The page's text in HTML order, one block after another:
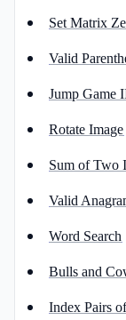
Set Matrix
Valid
Jump Game
Rotate Image
Sum of Two
Valid
Word Search
Bulls and
Index Pairs